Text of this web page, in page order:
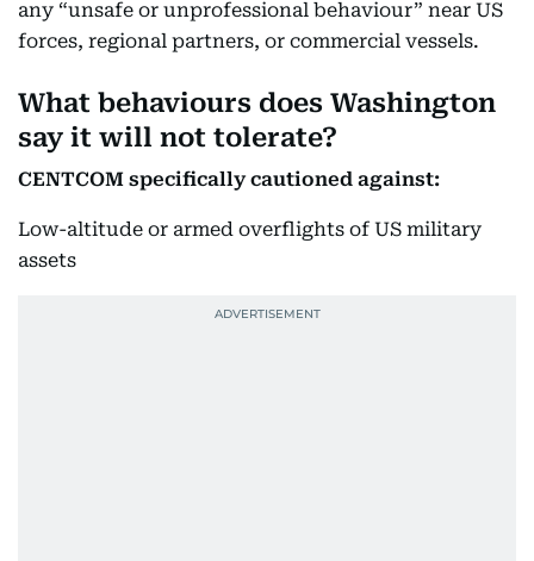
any “unsafe or unprofessional behaviour” near US
forces, regional partners, or commercial vessels.
What behaviours does Washington
say it will not tolerate?
CENTCOM specifically cautioned against:
Low-altitude or armed overflights of US military
assets